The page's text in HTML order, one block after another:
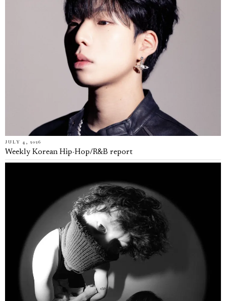
JULY 4, 2026
Weekly Korean Hip-Hop/R&B report